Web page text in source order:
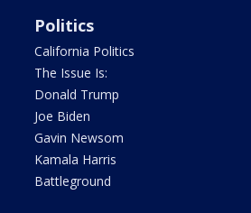
Politics
California Politics
The Issue Is:
Donald Trump
Joe Biden
Gavin Newsom
Kamala Harris
Battleground